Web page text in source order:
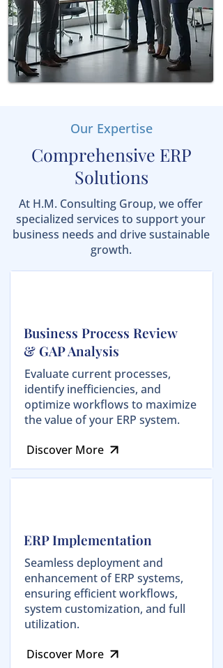
Our Expertise
Comprehensive ERP
Solutions
At H.M. Consulting Group, we offer
specialized services to support your
business needs and drive sustainable
growth.
Business Process Review
& GAP Analysis
Evaluate current processes,
identify inefficiencies, and
optimize workflows to maximize
the value of your ERP system.
Discover More
ERP Implementation
Seamless deployment and
enhancement of ERP systems,
ensuring efficient workflows,
system customization, and full
utilization.
Discover More